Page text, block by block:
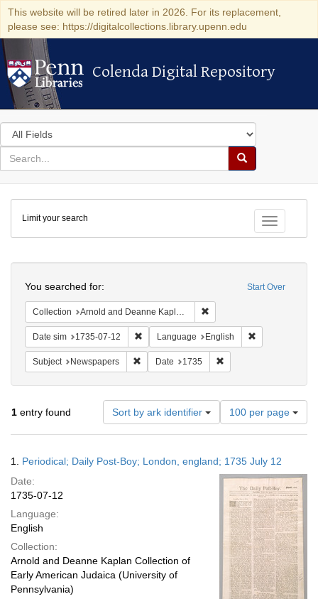
This website will be retired later in 2026. For its replacement,
please see: https://digitalcollections.library.upenn.edu
Colenda Digital Repository
Colenda Digital Repository
Search
in
for
search
Search
Colenda
Digital
Repository
Toggle
Limit your search
Start Over
You searched for:
Collection Arnold and Deanne Kaplan Collection of Early American Judaica (University of Pennsylvania)
Date sim 1735-07-12 Remove constraint Date sim: 1735-07-12
Language English
Subject Newspapers Remove constraint Subject: Newspapers
Date 1735
1 entry found Sort by ark identifier
Number
of
results
display
per
page
100 per page
Results
1. Periodical; Daily Post-Boy; London, england; 1735 July 12
Date:
1735-07-12
Language:
English
Collection:
Arnold and Deanne Kaplan Collection of
Early American Judaica (University of
Pennsylvania)